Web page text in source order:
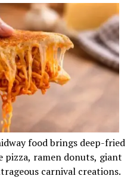
food brings deep-fried
pizza, ramen donuts, giant
carnival creations.